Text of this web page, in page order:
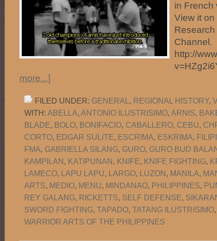
in French
View it
Channel.
http://
more...]
FILED UNDER: GENERAL , REGIONAL HISTORY,
WITH: ABELLA, ANTONIO ILUSTRISIMO, ARNIS,
BLADE, BOLO, BONIFACIO, CABALLERO, CEBU,
CORTO, EDGAR SULITE, ESCRIMA, ESKRIMA,
FMA, GABRIELLA SILANG, GURO, GURO BUD
KAMPILAN, KATIPUNAN, KNIFE, KNIFE FIGHTING,
LAMECO, LAPU LAPU, LARGO, LUZON, MANILA,
ARTS, MEDIO, MENU, MINDANAO, PHILIPPINES,
REY GALANG, RICKETTS, SELF DEFENSE,
SWORD FIGHTING, TAPADO, TATANG ILUSTRISIMO
WARRIOR ARTS OF THE PHILIPPINES